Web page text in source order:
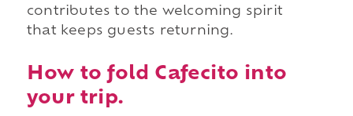
contributes to the welcoming spirit
that keeps guests returning.
How to fold Cafecito into
your trip.